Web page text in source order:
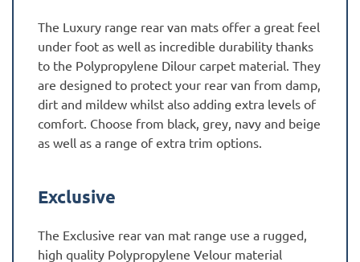
The Luxury range rear van mats offer a great feel
under foot as well as incredible durability thanks
to the Polypropylene Dilour carpet material. They
are designed to protect your rear van from damp,
dirt and mildew whilst also adding extra levels of
comfort. Choose from black, grey, navy and beige
as well as a range of extra trim options.
Exclusive
The Exclusive rear van mat range use a rugged,
high quality Polypropylene Velour material